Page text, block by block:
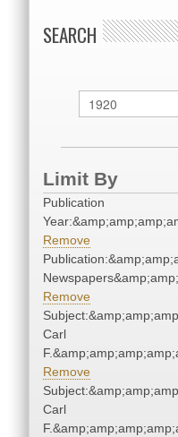
SEARCH
Limit By
Publication
Remove
Remove
Carl
Remove
Carl